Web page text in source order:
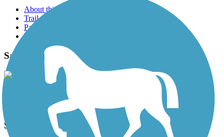
About this trail
Trail reviews
Parking access
Trail Photos
Sandel Legacy Trail Photos
View Classic Gallery Submit Photo
Sandel Legacy Trail Description